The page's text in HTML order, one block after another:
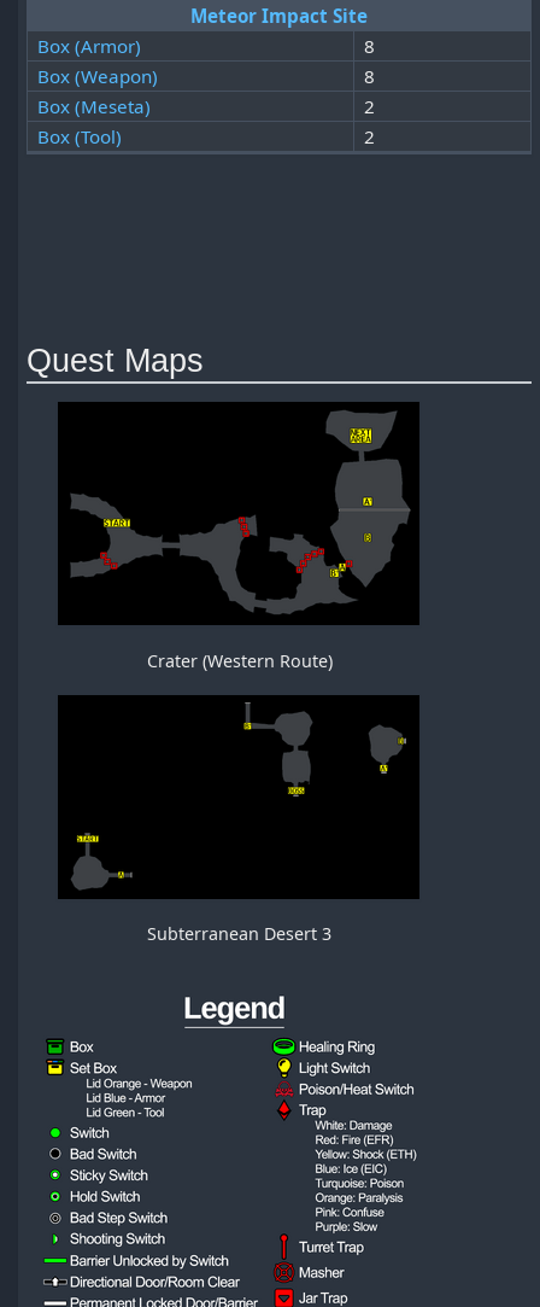
Meteor Impact Site
Box (Armor)
8
Box (Weapon)
8
Box (Meseta)
2
Box (Tool)
2
Quest Maps
Crater (Western Route)
Subterranean Desert 3